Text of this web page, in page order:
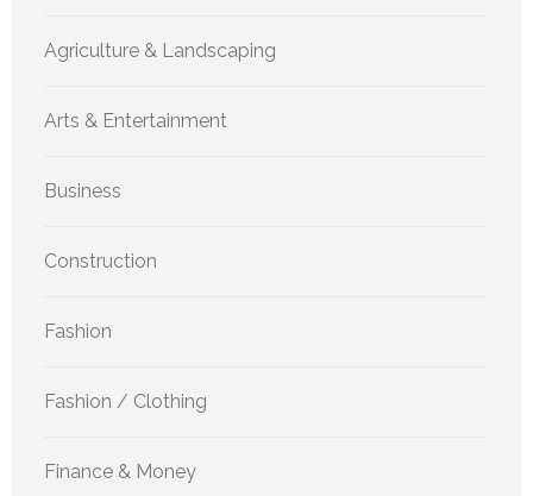
Agriculture & Landscaping
Arts & Entertainment
Business
Construction
Fashion
Fashion / Clothing
Finance & Money